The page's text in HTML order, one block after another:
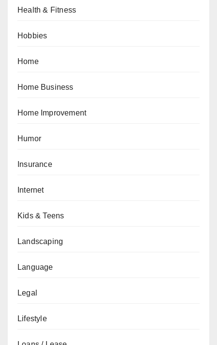
Health & Fitness
Hobbies
Home
Home Business
Home Improvement
Humor
Insurance
Internet
Kids & Teens
Landscaping
Language
Legal
Lifestyle